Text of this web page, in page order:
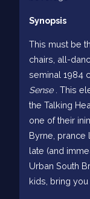
Synopsis
This must be
chairs, all-
seminal 1984
Sense . This
the Talking
one of their
Byrne, prance
late (and
Urban South
kids, bring you